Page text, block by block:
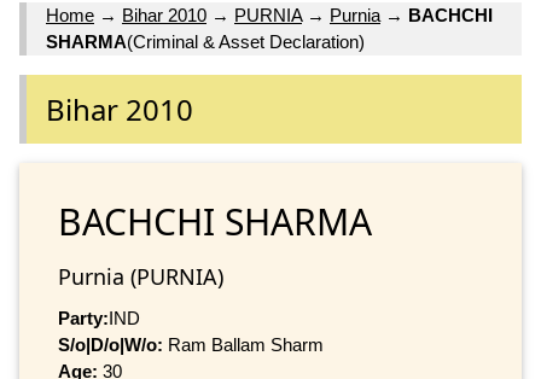
Home → Bihar 2010 → PURNIA→ Purnia → BACHCHI
SHARMA(Criminal & Asset Declaration)
Bihar 2010
BACHCHI SHARMA
Purnia (PURNIA)
Party:IND
S/o|D/o|W/o: Ram Ballam Sharm
Age: 30